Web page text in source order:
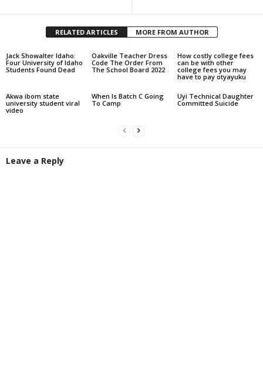
RELATED ARTICLES MORE FROM AUTHOR
Jack Showalter Idaho:
Four University of Idaho
Students Found Dead
Oakville Teacher Dress
Code The Order From
The School Board 2022
How costly college fees
can be with other
college fees you may
have to pay otyayuku
Akwa ibom state
university student viral
video
When Is Batch C Going
To Camp
Uyi Technical Daughter
Committed Suicide
Leave a Reply